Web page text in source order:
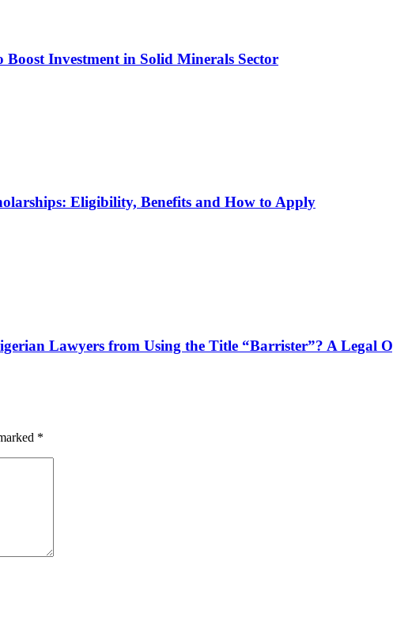
Investment in Solid Minerals Sector
Eligibility, Benefits and How to Apply
Lawyers from Using the Title “Barrister”? A Legal
*